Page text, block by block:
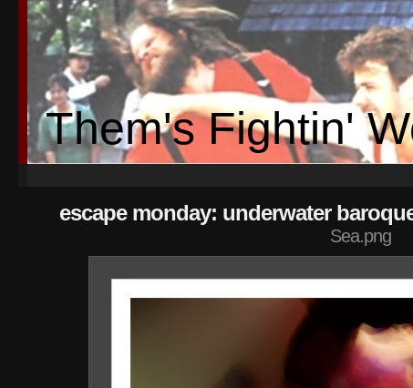
Them's Fightin'
escape monday: underwater
Sea.png